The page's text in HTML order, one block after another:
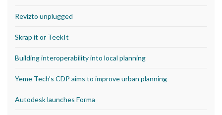
Revizto unplugged
Skrap it or TeekIt
Building interoperability into local planning
Yeme Tech’s CDP aims to improve urban planning
Autodesk launches Forma